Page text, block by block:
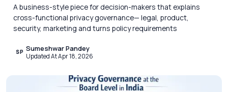
A business-style piece for decision-makers that explains
cross-functional privacy governance— legal, product,
security, marketing and turns policy requirements
SP Sumeshwar Pandey
Updated At Apr 18, 2026